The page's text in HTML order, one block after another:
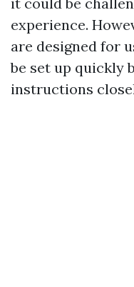
experience.
are designed for
be set up quickly
instructions